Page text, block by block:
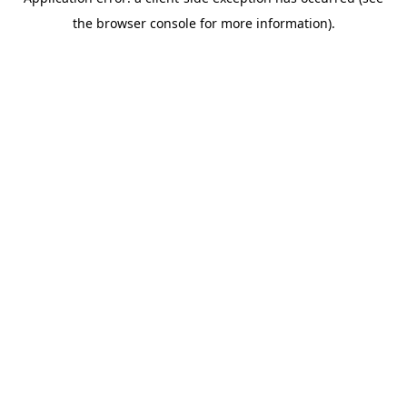
the browser console for more information).